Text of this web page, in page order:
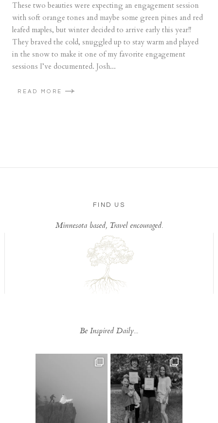
These two beauties were expecting an engagement session
with soft orange tones and maybe some green pines and red
leafed maples, but winter decided to arrive early this year!!
They braved the cold, snuggled up to stay warm and played
in the snow to make it one of my favorite engagement
sessions I’ve documented. Josh...
READ MORE
FIND US
Minnesota based, Travel encouraged.
Be Inspired Daily...